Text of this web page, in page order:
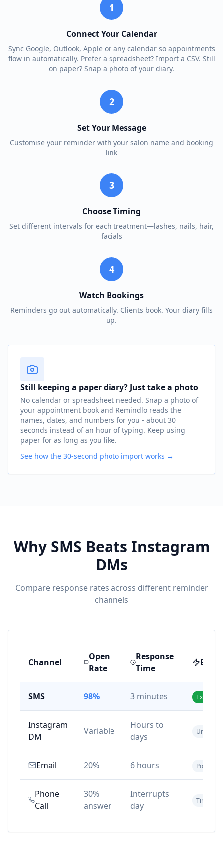
1
Connect Your Calendar
Sync Google, Outlook, Apple or any calendar so appointments
flow in automatically. Prefer a spreadsheet? Import a CSV. Still
on paper? Snap a photo of your diary.
2
Set Your Message
Customise your reminder with your salon name and booking
link
3
Choose Timing
Set different intervals for each treatment—lashes, nails, hair,
facials
4
Watch Bookings
Reminders go out automatically. Clients book. Your diary fills
up.
Still keeping a paper diary? Just take a photo
No calendar or spreadsheet needed. Snap a photo of
your appointment book and Remindlo reads the
names, dates, and numbers for you - about 30
seconds instead of an hour of typing. Keep using
paper for as long as you like.
See how the 30-second photo import works →
Why SMS Beats Instagram
DMs
Compare response rates across different reminder
channels
Channel
Open
Rate
Response
Time
SMS 98% 3 minutes Excellent
Instagram
DM
Variable
Hours to
days
Email 20% 6 hours Poor
Phone
Call
30%
answer
Interrupts
day
Time-